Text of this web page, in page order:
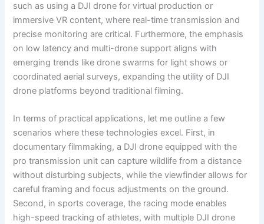
such as using a DJI drone for virtual production or
immersive VR content, where real-time transmission and
precise monitoring are critical. Furthermore, the emphasis
on low latency and multi-drone support aligns with
emerging trends like drone swarms for light shows or
coordinated aerial surveys, expanding the utility of DJI
drone platforms beyond traditional filming.
In terms of practical applications, let me outline a few
scenarios where these technologies excel. First, in
documentary filmmaking, a DJI drone equipped with the
pro transmission unit can capture wildlife from a distance
without disturbing subjects, while the viewfinder allows for
careful framing and focus adjustments on the ground.
Second, in sports coverage, the racing mode enables
high-speed tracking of athletes, with multiple DJI drone